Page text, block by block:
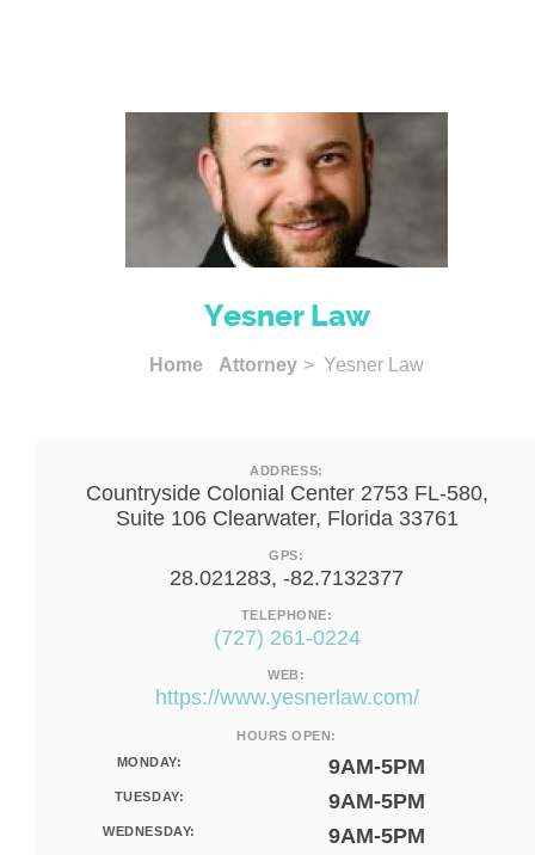
Yesner Law
Home Attorney > Yesner Law
ADDRESS:
Countryside Colonial Center 2753 FL-580,
Suite 106 Clearwater, Florida 33761
GPS:
28.021283, -82.7132377
TELEPHONE:
(727) 261-0224
WEB:
https://www.yesnerlaw.com/
HOURS OPEN:
MONDAY:
9AM-5PM
TUESDAY: 9AM-5PM
WEDNESDAY: 9AM-5PM